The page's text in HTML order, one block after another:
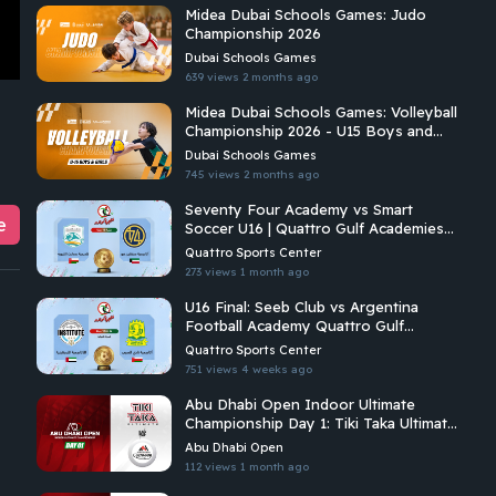
Midea Dubai Schools Games: Judo
Championship 2026
Dubai Schools Games
639 views 2 months ago
Midea Dubai Schools Games: Volleyball
Championship 2026 - U15 Boys and
Girls | C2
Dubai Schools Games
745 views 2 months ago
Seventy Four Academy vs Smart
Soccer U16 | Quattro Gulf Academies
Championship 2026
Quattro Sports Center
273 views1 month ago
U16 Final: Seeb Club vs Argentina
Football Academy Quattro Gulf
Academies Championship 2026
Quattro Sports Center
751 views 4 weeks ago
Abu Dhabi Open Indoor Ultimate
Championship Day 1: Tiki Taka Ultimate
Vs Arabian Fitrekkers Ultimate
Abu Dhabi Open
112 views1 month ago